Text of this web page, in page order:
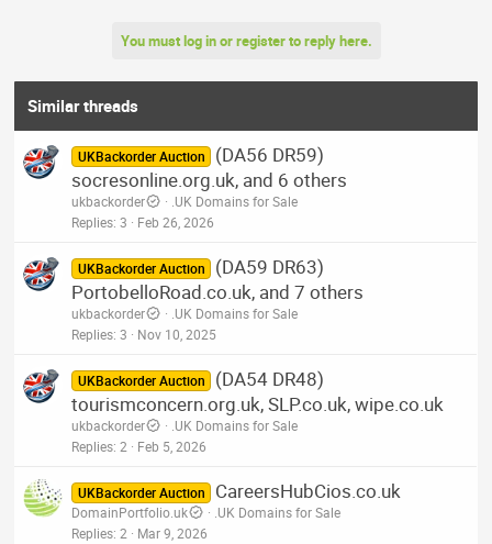
You must log in or register to reply here.
Similar threads
UKBackorder Auction
(DA56 DR59)
socresonline.org.uk, and 6 others
ukbackorder
.UK Domains for Sale
Replies 3 Feb 26, 2026
UKBackorder Auction
(DA59 DR63)
PortobelloRoad.co.uk, and 7 others
ukbackorder
.UK Domains for Sale
Replies 3 Nov 10, 2025
UKBackorder Auction
(DA54 DR48)
tourismconcern.org.uk, SLP.co.uk, wipe.co.uk
ukbackorder
.UK Domains for Sale
Replies 2 Feb 5, 2026
UKBackorder Auction CareersHubCios.co.uk
DomainPortfolio.uk
.UK Domains for Sale
Replies 2 Mar 9, 2026